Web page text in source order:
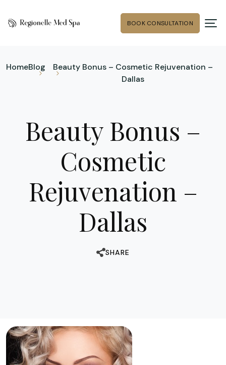
BOOK CONSULTATION
HomeBlog
Beauty Bonus – Cosmetic Rejuvenation –
Dallas
Beauty Bonus –
Cosmetic
Rejuvenation –
Dallas
SHARE